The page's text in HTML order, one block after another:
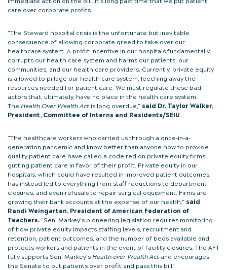
care over corporate profits.
“The Steward hospital crisis is the unfortunate but inevitable
consequence of allowing corporate greed to take over our
healthcare system. A profit incentive in our hospitals fundamentally
corrupts our health care system and harms our patients, our
communities, and our health care providers. Currently, private equity
is allowed to pillage our health care system, leeching away the
resources needed for patient care. We must regulate these bad
actors that, ultimately, have no place in the health care system.
The Health Over Wealth Actis long overdue,” said Dr. Taylor Walker,
President, Committee of Interns and Residents/SEIU
“The healthcare workers who carried us through a once-in-a-
generation pandemic and know better than anyone how to provide
quality patient care have called a code red on private equity firms
gutting patient care in favor of their profit. Private equity in our
hospitals, which could have resulted in improved patient outcomes,
has instead led to everything from staff reductions to department
closures, and even refusals to repair surgical equipment. Firms are
growing their bank accounts at the expense of our health,” said
Randi Weingarten, President of American Federation of
Teachers. “Sen. Markey’s pioneering legislation requires monitoring
of how private equity impacts staffing levels, recruitment and
retention, patient outcomes, and the number of beds available and
protects workers and patients in the event of facility closures. The AFT
fully supports Sen. Markey’s Health over Wealth Actand encourages
the Senate to put patients over profit and pass this bill.”